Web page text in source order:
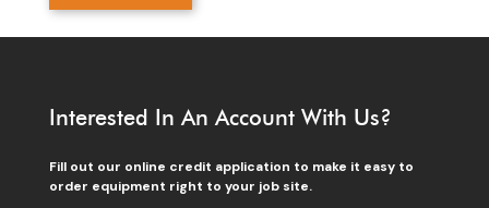
Interested In An Account With Us?
Fill out our online credit application to make it easy to
order equipment right to your job site.